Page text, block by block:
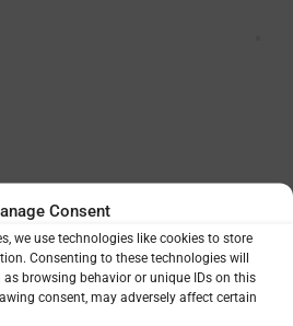
Consent
we use technologies like cookies to store
Consenting to these technologies will
browsing behavior or unique IDs on this
consent, may adversely affect certain